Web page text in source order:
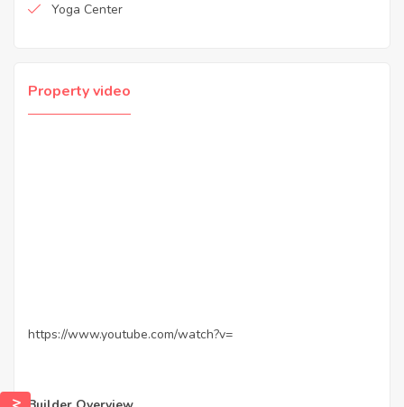
Yoga Center
Property video
https://www.youtube.com/watch?v=